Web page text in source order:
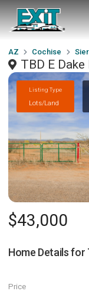
AZ Cochise
TBD E
Listing Type
Lots/Land
$43,000
Home Details for
Price